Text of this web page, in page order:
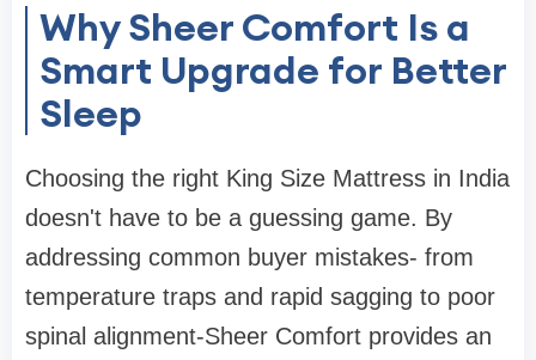
Why Sheer Comfort Is a
Smart Upgrade for Better
Sleep
Choosing the right King Size Mattress in India
doesn't have to be a guessing game. By
addressing common buyer mistakes- from
temperature traps and rapid sagging to poor
spinal alignment-Sheer Comfort provides an